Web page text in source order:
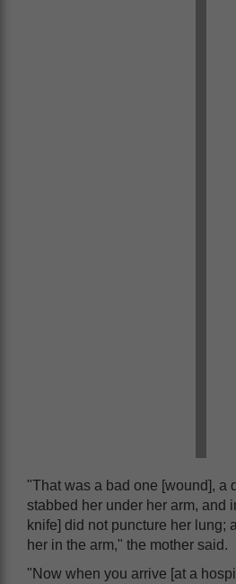
"That was a bad one [wound], a
stabbed her under her arm, and
knife] did not puncture her lung;
her in the arm," the mother said.
"Now when you arrive [at a